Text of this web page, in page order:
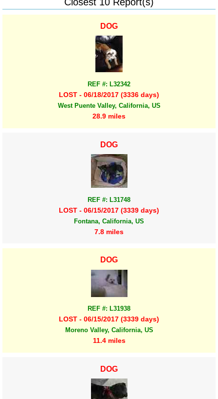
DOG
REF #: L32342
LOST - 06/18/2017 (3336 days)
West Puente Valley, California, US
28.9 miles
DOG
REF #: L31748
LOST - 06/15/2017 (3339 days)
Fontana, California, US
7.8 miles
DOG
REF #: L31938
LOST - 06/15/2017 (3339 days)
Moreno Valley, California, US
11.4 miles
DOG